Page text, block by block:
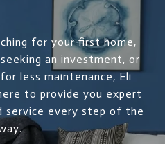
for your first home,
an investment, or
less maintenance, Eli
to provide you expert
service every step of the